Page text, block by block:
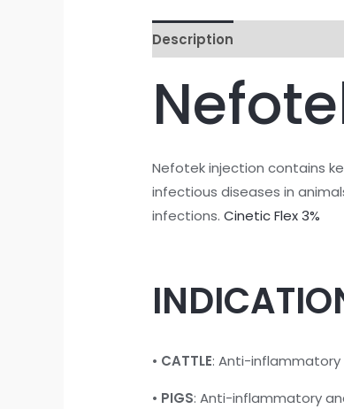
Description
Nefotek injection contains
infectious diseases in
infections.Cinetic Flex 3%
• CATTLE: Anti-
• PIGS: Anti-inflammatory